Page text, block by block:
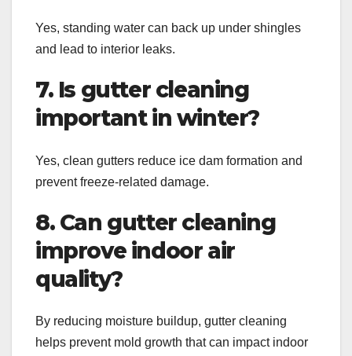
Yes, standing water can back up under shingles
and lead to interior leaks.
7. Is gutter cleaning
important in winter?
Yes, clean gutters reduce ice dam formation and
prevent freeze-related damage.
8. Can gutter cleaning
improve indoor air
quality?
By reducing moisture buildup, gutter cleaning
helps prevent mold growth that can impact indoor